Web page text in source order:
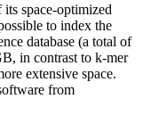
space-optimized
to index the
database (a total of
in contrast to k-mer
extensive space.
from